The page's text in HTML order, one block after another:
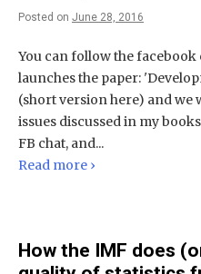
Posted on June 28, 2016
You can follow the
launches the paper:
(short version here) and we
issues discussed in my
FB chat, and...
Read more ›
How the IMF does